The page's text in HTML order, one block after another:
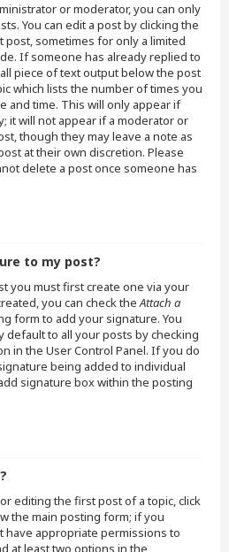
or moderator, you can only
You can edit a post by clicking the
sometimes for only a limited
If someone has already replied to
piece of text output below the post
which lists the number of times you
and time. This will only appear if
it will not appear if a moderator or
though they may leave a note as
at their own discretion. Please
delete a post once someone has
to my post?
you must first create one via your
you can check theAttach a
form to add your signature. You
default to all your posts by checking
in the User Control Panel. If you do
being added to individual
signature box within the posting
editing the first post of a topic, click
the main posting form; if you
have appropriate permissions to
at least two options in the